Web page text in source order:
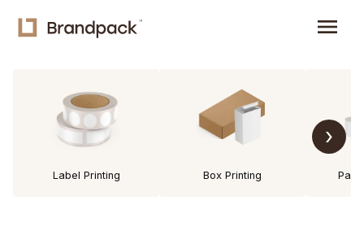
menu
Label Printing Box Printing
›